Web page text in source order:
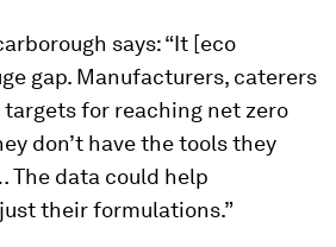
says: “It [eco
gap. Manufacturers, caterers
for reaching net zero
don’t have the tools they
The data could help
their formulations.”